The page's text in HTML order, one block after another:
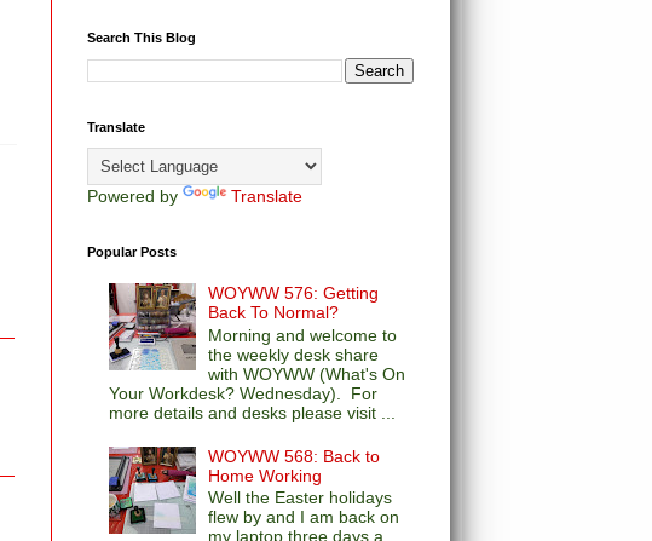
Search This Blog
Translate
Powered by Translate
Popular Posts
WOYWW 576: Getting
Back To Normal?
Morning and welcome to
the weekly desk share
with WOYWW (What's On
Your Workdesk? Wednesday). For
more details and desks please visit ...
WOYWW 568: Back to
Home Working
Well the Easter holidays
flew by and I am back on
my laptop three days a